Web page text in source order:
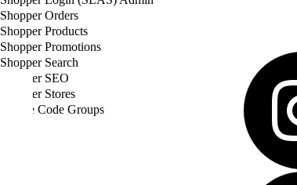
Shopper Orders
Shopper Products
Shopper Promotions
Shopper Search
Shopper SEO
Shopper Stores
Source Code Groups